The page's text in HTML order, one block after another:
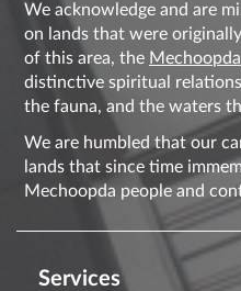
We acknowledge and are
on lands that were
of this area, the Mechoopda
distinctive spiritual
the fauna, and the waters
We are humbled that our
lands that since time
Mechoopda people and
Services